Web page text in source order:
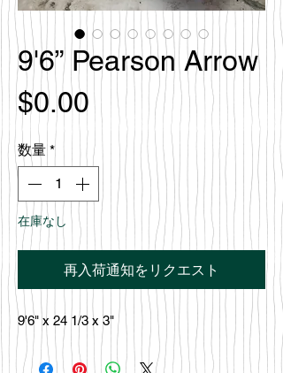
9'6” Pearson Arrow
$0.00価
数量 *
在庫なし
再入荷通知をリクエスト
9'6" x 24 1/3 x 3"